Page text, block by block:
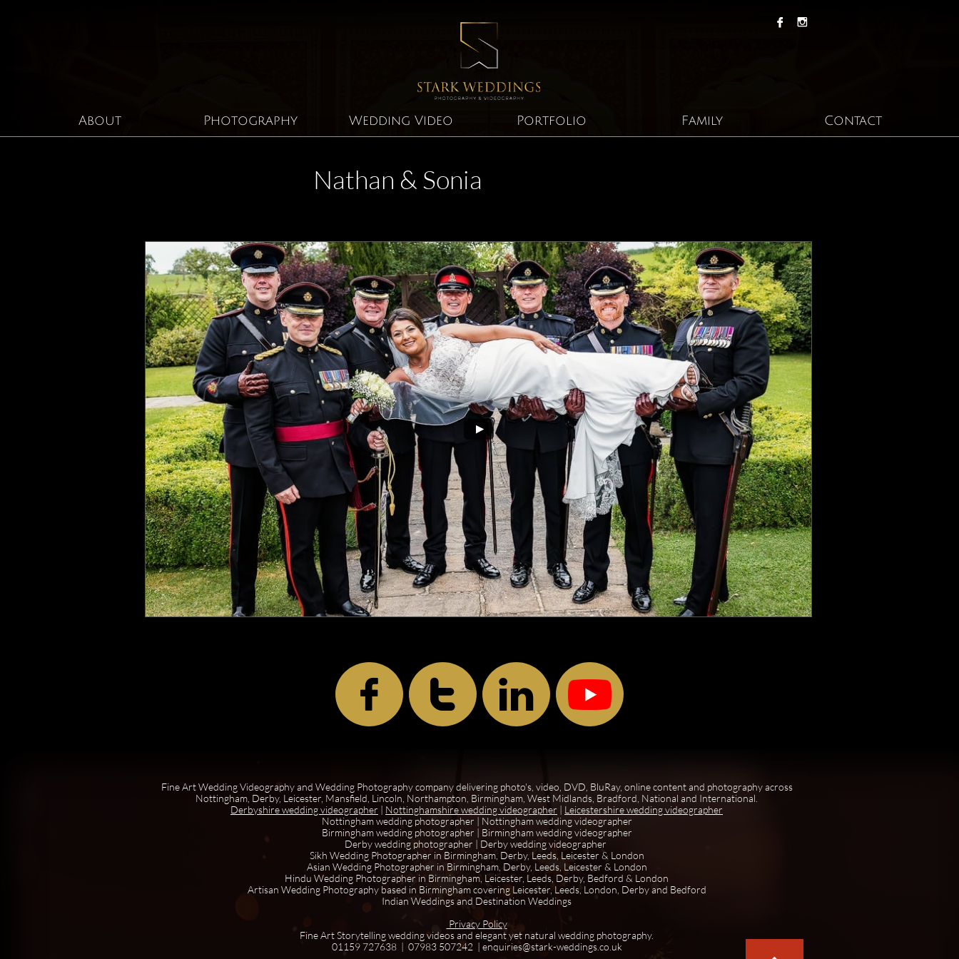
About Photography Wedding Video Portfolio Family Contact
 
Nathan & Sonia
  
Fine Art Wedding Videography and Wedding Photography company delivering photo's, video, DVD, BluRay, online content and photography across
Nottingham, Derby, Leicester, Mansfield, Lincoln, Northampton, Birmingham, West Midlands, Bradford, National and International.
Derbyshire wedding videographer | Nottinghamshire wedding videographer | Leicestershire wedding videographer
Nottingham wedding photographer | Nottingham wedding videographer
Birmingham wedding photographer | Birmingham wedding videographer
Derby wedding photographer | Derby wedding videographer
Sikh Wedding Photographer in Birmingham, Derby, Leeds, Leicester & London
Asian Wedding Photographer in Birmingham, Derby, Leeds, Leicester & London
Hindu Wedding Photographer in Birmingham, Leicester, Leeds, Derby, Bedford & London
Artisan Wedding Photography based in Birmingham covering Leicester, Leeds, London, Derby and Bedford
Indian Weddings and Destination Weddings
Privacy Policy
Fine Art Storytelling wedding videos and elegant yet natural wedding photography.
01159 727638 | 07983 507242 | enquiries@stark-weddings.co.uk